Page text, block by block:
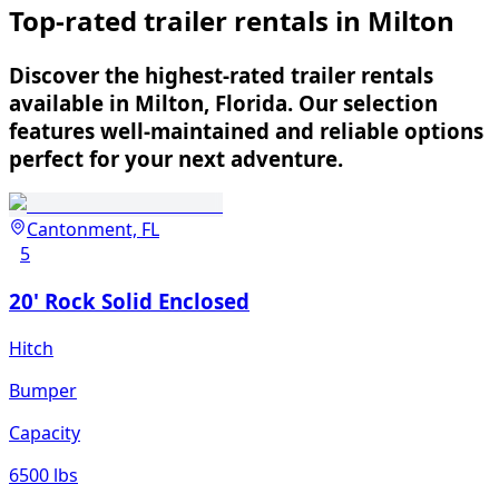
Top-rated trailer rentals in Milton
Discover the highest-rated trailer rentals
available in Milton, Florida. Our selection
features well-maintained and reliable options
perfect for your next adventure.
Cantonment, FL
5
20' Rock Solid Enclosed
Hitch
Bumper
Capacity
6500 lbs